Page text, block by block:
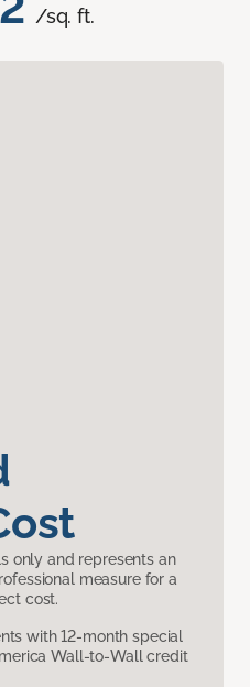
/sq. ft.
only and represents an
measure for a
cost.
with 12-month special
Wall-to-Wall credit